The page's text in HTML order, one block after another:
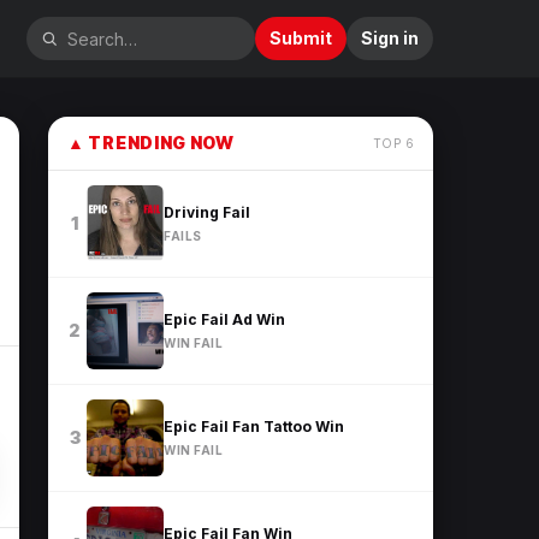
Submit Sign in
▲ TRENDING NOW TOP 6
1
Driving Fail
FAILS
2
Epic Fail Ad Win
WIN FAIL
3
Epic Fail Fan Tattoo Win
WIN FAIL
Epic Fail Fan Win